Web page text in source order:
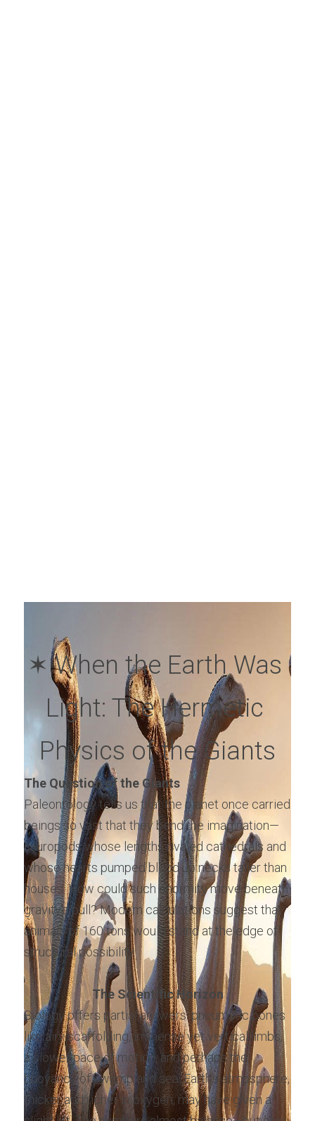
✶ When the Earth Was
Light: The Hermetic
Physics of the Giants
The Question of the Giants
Paleontology tells us that the planet once carried
beings so vast that they bend the imagination—
sauropods whose lengths rivaled cathedrals and
whose hearts pumped blood up necks taller than
houses. How could such enormity move beneath
gravity’s pull? Modern calculations suggest that
animals of 160 tons would stand at the edge of
structural possibility.
The Scientific Horizon
Biology offers partial answers: pneumatic bones
like airy scaffolding, immense yet vertical limbs,
a slower pace of motion, and perhaps the
buoyancy of swamp and sea. Earth’s atmosphere,
thicker and richer in oxygen, may have given a